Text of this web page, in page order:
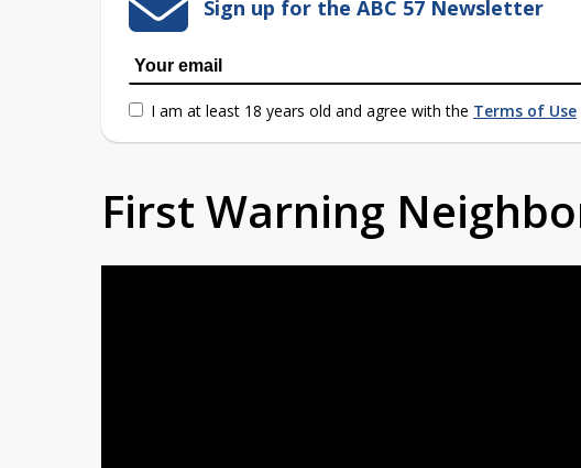
Sign up for the ABC 57 Newsletter
I am at least 18 years old and agree with the Terms of Use
First Warning